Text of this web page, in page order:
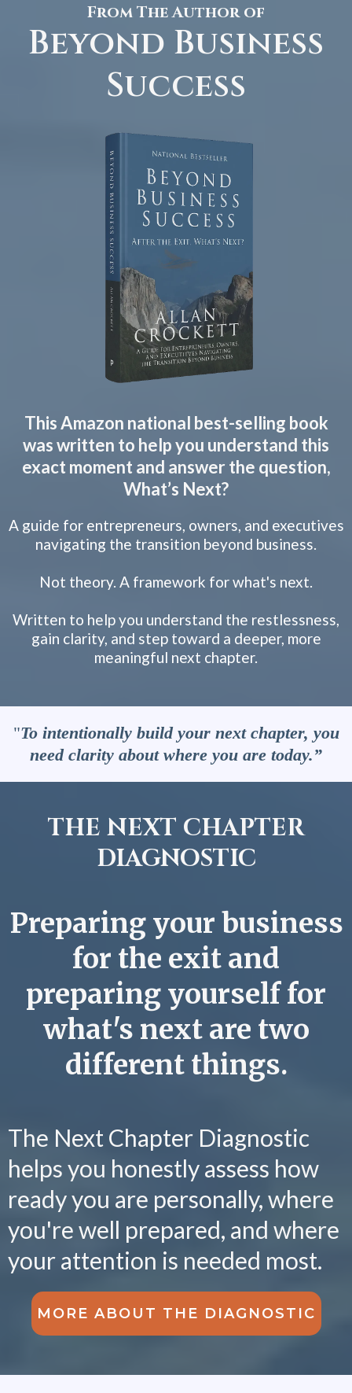
From The Author of
Beyond Business
Success
This Amazon national best-selling book
was written to help you understand this
exact moment and answer the question,
What’s Next?
A guide for entrepreneurs, owners, and executives
navigating the transition beyond business.
Not theory. A framework for what's next.
Written to help you understand the restlessness,
gain clarity, and step toward a deeper, more
meaningful next chapter.
"To intentionally build your next chapter, you
need clarity about where you are today.”
THE NEXT CHAPTER
DIAGNOSTIC
Preparing your business
for the exit and
preparing yourself for
what's next are two
different things.
The Next Chapter Diagnostic
helps you honestly assess how
ready you are personally, where
you're well prepared, and where
your attention is needed most.
MORE ABOUT THE DIAGNOSTIC